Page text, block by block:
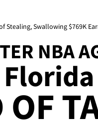
Stealing, Swallowing $769K
NBA
OF